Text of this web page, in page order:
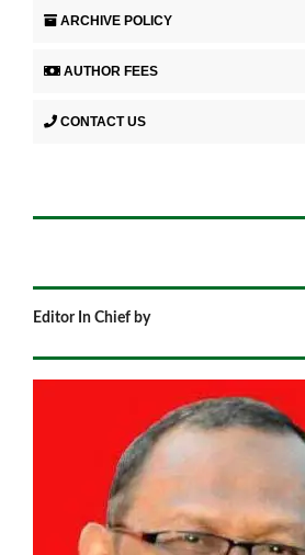
ARCHIVE POLICY
AUTHOR FEES
CONTACT US
Editor In Chief by